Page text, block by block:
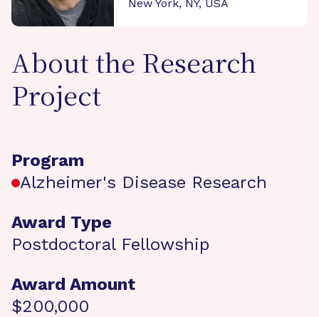
New York, NY, USA
About the Research
Project
Program
Alzheimer's Disease Research
Award Type
Postdoctoral Fellowship
Award Amount
$200,000